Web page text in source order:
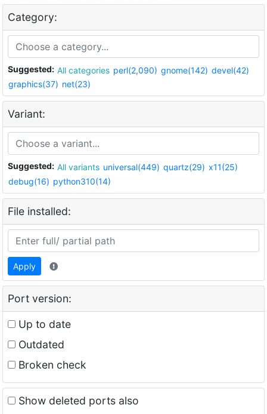
Category:
Suggested: All categories perl(2,090) gnome(142) devel(42)
graphics(37) net(23)
Variant:
Suggested: All variants universal(449) quartz(29) x11(25)
debug(16) python310(14)
File installed:
Apply
Port version:
Up to date
Outdated
Broken check
Show deleted ports also